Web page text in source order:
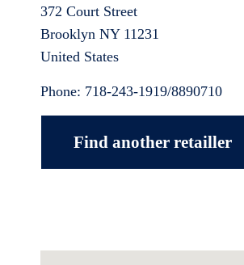
372 Court Street
Brooklyn NY 11231
United States
Phone: 718-243-1919/8890710
Find another retailler